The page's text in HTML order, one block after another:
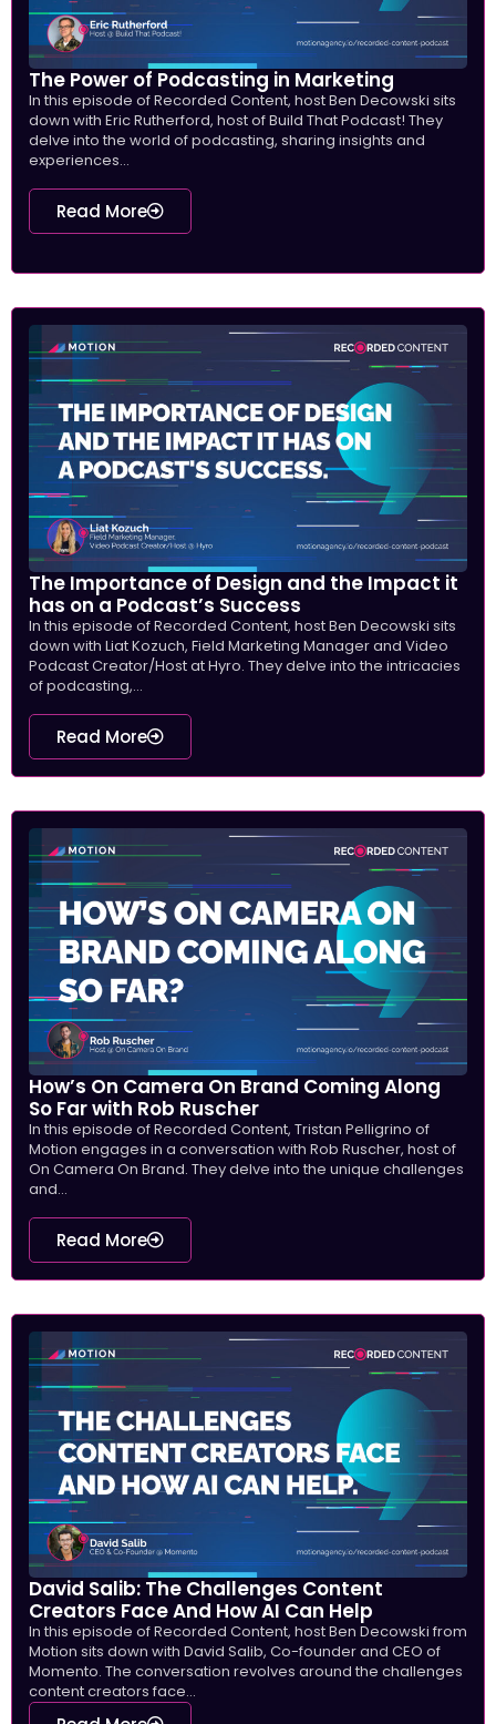
The Power of Podcasting in Marketing
In this episode of Recorded Content, host Ben Decowski sits
down with Eric Rutherford, host of Build That Podcast! They
delve into the world of podcasting, sharing insights and
experiences...
Read More
The Importance of Design and the Impact it
has on a Podcast’s Success
In this episode of Recorded Content, host Ben Decowski sits
down with Liat Kozuch, Field Marketing Manager and Video
Podcast Creator/Host at Hyro. They delve into the intricacies
of podcasting,...
Read More
How’s On Camera On Brand Coming Along
So Far with Rob Ruscher
In this episode of Recorded Content, Tristan Pelligrino of
Motion engages in a conversation with Rob Ruscher, host of
On Camera On Brand. They delve into the unique challenges
and...
Read More
David Salib: The Challenges Content
Creators Face And How AI Can Help
In this episode of Recorded Content, host Ben Decowski from
Motion sits down with David Salib, Co-founder and CEO of
Momento. The conversation revolves around the challenges
content creators face...